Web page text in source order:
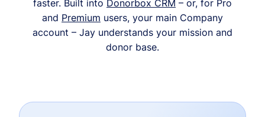
faster. Built into Donorbox CRM – or, for Pro
and Premium users, your main Company
account – Jay understands your mission and
donor base.